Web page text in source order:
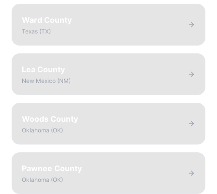
Ward County
Texas (TX)
Lea County
New Mexico (NM)
Woods County
Oklahoma (OK)
Pawnee County
Oklahoma (OK)